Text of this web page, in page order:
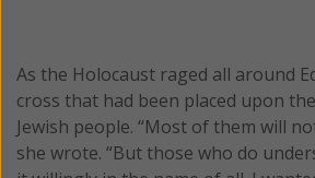
As the Holocaust raged all around
cross that had been placed upon
Jewish people. “Most of them will
she wrote. “But those who do